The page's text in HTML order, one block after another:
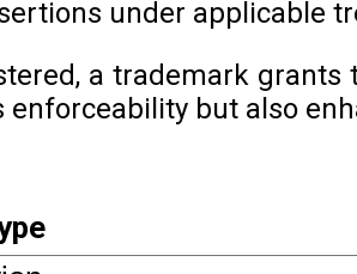
under applicable
a trademark
enforceability but also